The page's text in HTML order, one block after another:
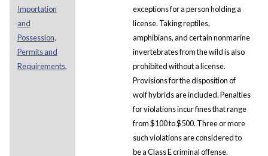
Importation
and
Possession,
Permits and
Requirements,
exceptions for a person holding a
license. Taking reptiles,
amphibians, and certain nonmarine
invertebrates from the wild is also
prohibited without a license.
Provisions for the disposition of
wolf hybrids are included. Penalties
for violations incur fines that range
from $100 to $500. Three or more
such violations are considered to
be a Class E criminal offense.